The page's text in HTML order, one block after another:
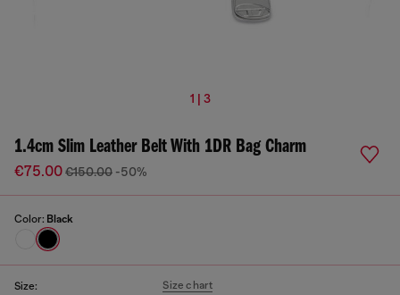
1 | 3
1.4cm Slim Leather Belt With 1DR Bag Charm
€75.00€150.00 -50%
Color: Black
Size: Size chart